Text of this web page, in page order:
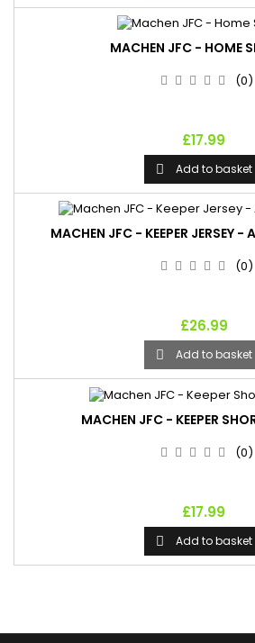
MACHEN JFC - HOME
(0)
£17.99
 Add to basket
MACHEN JFC - KEEPER JERSEY -
(0)
£26.99
 Add to basket
MACHEN JFC - KEEPER
(0)
£17.99
 Add to basket